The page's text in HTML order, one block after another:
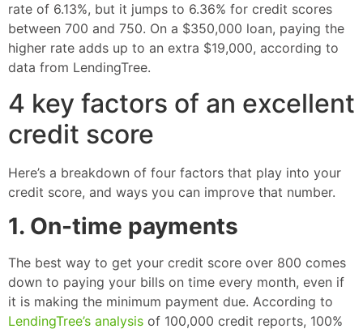
rate of 6.13%, but it jumps to 6.36% for credit scores
between 700 and 750. On a $350,000 loan, paying the
higher rate adds up to an extra $19,000, according to
data from LendingTree.
4 key factors of an excellent
credit score
Here’s a breakdown of four factors that play into your
credit score, and ways you can improve that number.
1. On-time payments
The best way to get your credit score over 800 comes
down to paying your bills on time every month, even if
it is making the minimum payment due. According to
LendingTree’s analysis of 100,000 credit reports, 100%